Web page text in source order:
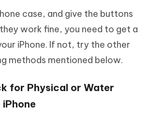
case, and give the buttons
work fine, you need to get a
iPhone. If not, try the other
methods mentioned below.
for Physical or Water
iPhone